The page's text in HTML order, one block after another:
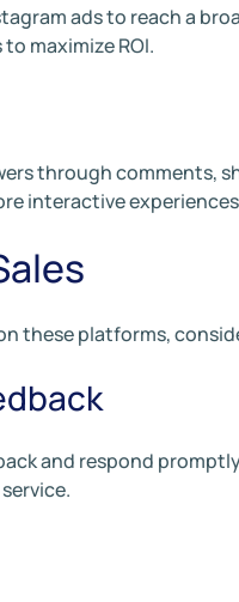
ads to reach a
maximize ROI.
through comments,
interactive
these platforms,
and respond